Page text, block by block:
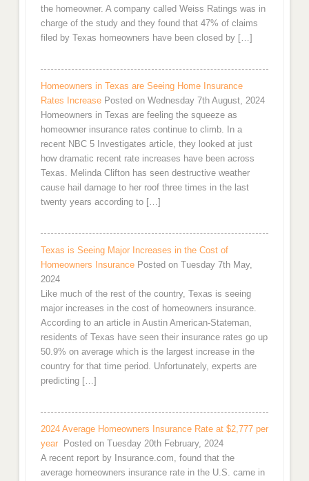
the homeowner. A company called Weiss Ratings was in
charge of the study and they found that 47% of claims
filed by Texas homeowners have been closed by […]
Homeowners in Texas are Seeing Home Insurance
Rates Increase Posted on Wednesday 7th August, 2024
Homeowners in Texas are feeling the squeeze as
homeowner insurance rates continue to climb. In a
recent NBC 5 Investigates article, they looked at just
how dramatic recent rate increases have been across
Texas. Melinda Clifton has seen destructive weather
cause hail damage to her roof three times in the last
twenty years according to […]
Texas is Seeing Major Increases in the Cost of
Homeowners Insurance Posted on Tuesday 7th May,
2024
Like much of the rest of the country, Texas is seeing
major increases in the cost of homeowners insurance.
According to an article in Austin American-Stateman,
residents of Texas have seen their insurance rates go up
50.9% on average which is the largest increase in the
country for that time period. Unfortunately, experts are
predicting […]
2024 Average Homeowners Insurance Rate at $2,777 per
year
Posted on Tuesday 20th February, 2024
A recent report by Insurance.com, found that the
average homeowners insurance rate in the U.S. came in